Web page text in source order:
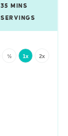
35 MINS
SERVINGS
½ 1x 2x